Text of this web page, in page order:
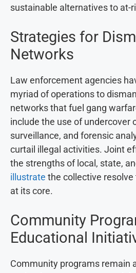
sustainable alternatives to at-
Strategies for
Networks
Law enforcement agencies
myriad of operations to
networks that fuel gang
include the use of undercover
surveillance, and forensic
curtail illegal activities. Joint
the strengths of local, state,
illustrate the collective
at its core.
Community
Educational
Community programs remain